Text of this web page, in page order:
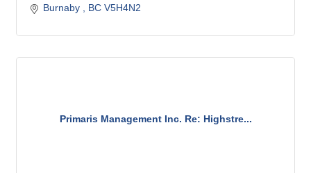
Burnaby BC V5H4N2
Primaris Management Inc. Re: Highstre...